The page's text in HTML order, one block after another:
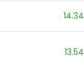
14.34
13.54